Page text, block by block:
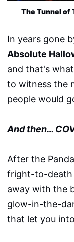
The Tunnel of
In years gone
Absolute
and that's
to witness the
people would
And then…
After the
fright-to-death
away with the
glow-in-the-
that let you